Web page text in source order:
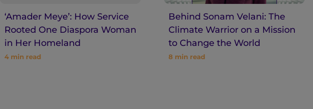
‘Amader Meye’: How Service
Rooted One Diaspora Woman
in Her Homeland
4 min read
Behind Sonam Velani: The
Climate Warrior on a Mission
to Change the World
8 min read